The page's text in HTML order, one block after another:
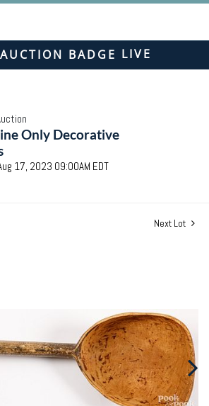
LIVE
Only Decorative
17, 2023 09:00AM EDT
Next Lot